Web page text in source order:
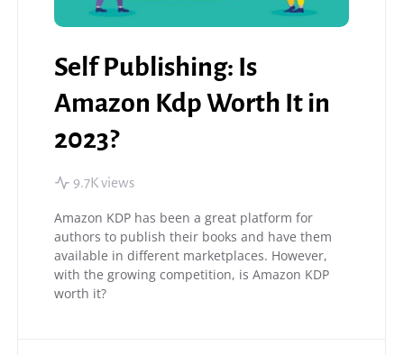
Self Publishing: Is
Amazon Kdp Worth It in
2023?
9.7K views
Amazon KDP has been a great platform for
authors to publish their books and have them
available in different marketplaces. However,
with the growing competition, is Amazon KDP
worth it?